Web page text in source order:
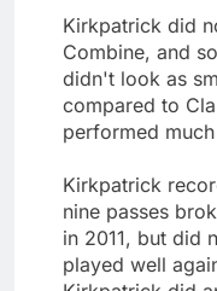
Kirkpatrick did
Combine, and
didn't look as
compared to
performed
Kirkpatrick
nine passes
in 2011, but did
played well